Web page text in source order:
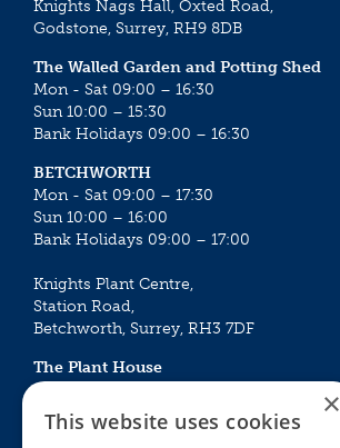
Knights Nags Hall, Oxted Road,
Godstone, Surrey, RH9 8DB
The Walled Garden and Potting Shed
Mon - Sat 09:00 – 16:30
Sun 10:00 – 15:30
Bank Holidays 09:00 – 16:30
BETCHWORTH
Mon - Sat 09:00 – 17:30
Sun 10:00 – 16:00
Bank Holidays 09:00 – 17:00
Knights Plant Centre,
Station Road,
Betchworth, Surrey, RH3 7DF
The Plant House
Mon - Sat 09:00 – 16:30
Sun 10:00 – 15:30
Bank Holidays 09:00 – 16:30
×
This website uses cookies